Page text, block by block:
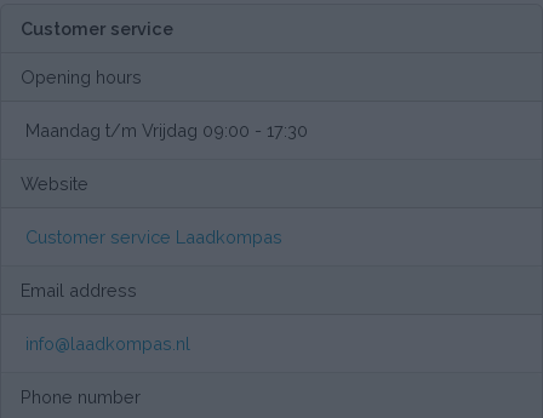
Customer service
Opening hours
Maandag t/m Vrijdag 09:00 - 17:30
Website
Customer service Laadkompas
Email address
info@laadkompas.nl
Phone number